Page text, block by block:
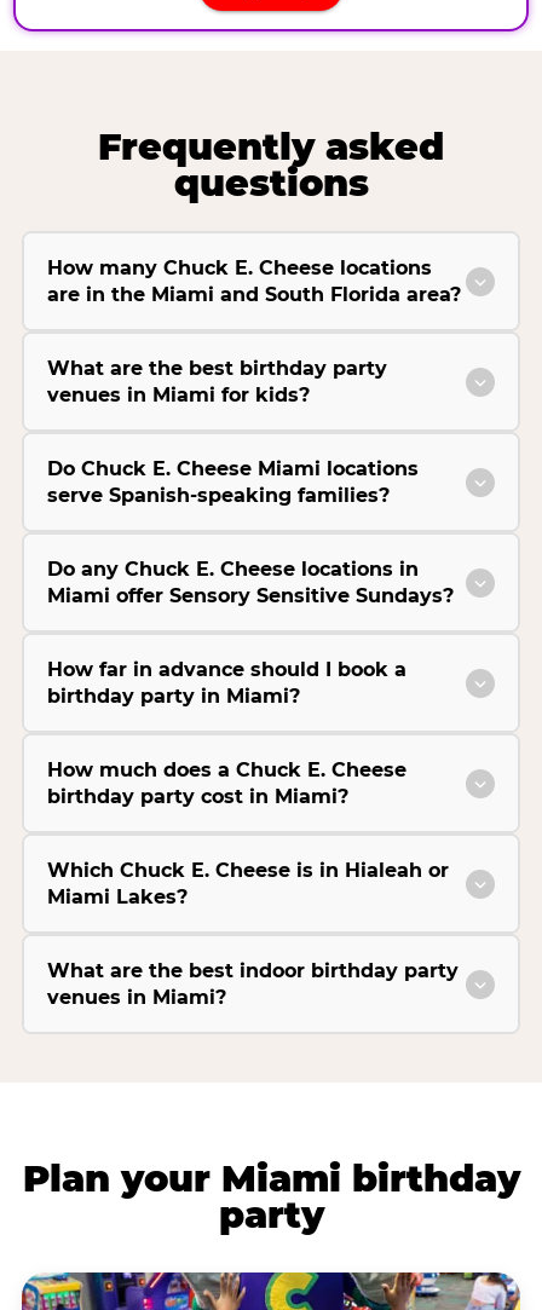
Frequently asked
questions
How many Chuck E. Cheese locations
are in the Miami and South Florida area?
What are the best birthday party
venues in Miami for kids?
Do Chuck E. Cheese Miami locations
serve Spanish-speaking families?
Do any Chuck E. Cheese locations in
Miami offer Sensory Sensitive Sundays?
How far in advance should I book a
birthday party in Miami?
How much does a Chuck E. Cheese
birthday party cost in Miami?
Which Chuck E. Cheese is in Hialeah or
Miami Lakes?
What are the best indoor birthday party
venues in Miami?
Plan your Miami birthday
party